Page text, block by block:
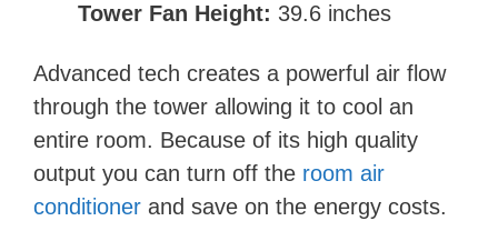
Tower Fan Height: 39.6 inches
Advanced tech creates a powerful air flow
through the tower allowing it to cool an
entire room. Because of its high quality
output you can turn off the room air
conditioner and save on the energy costs.